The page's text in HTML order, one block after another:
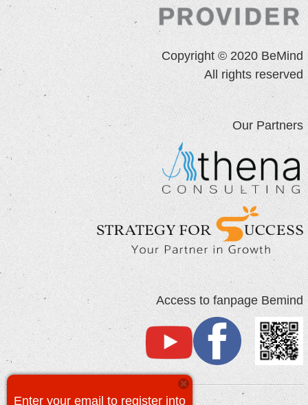
Copyright © 2020 BeMind
All rights reserved
Our Partners
Access to fanpage Bemind
Enter your email to register into